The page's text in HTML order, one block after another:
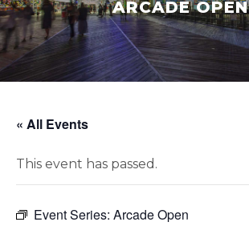
ARCADE OPEN
« All Events
This event has passed.
Event Series: Arcade Open